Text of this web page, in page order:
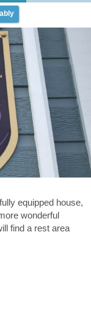
equipped house,
wonderful
find a rest area
in the islands
the house. -
island, day at sea
of Cap-aux-
than 5 km of
of birds, the